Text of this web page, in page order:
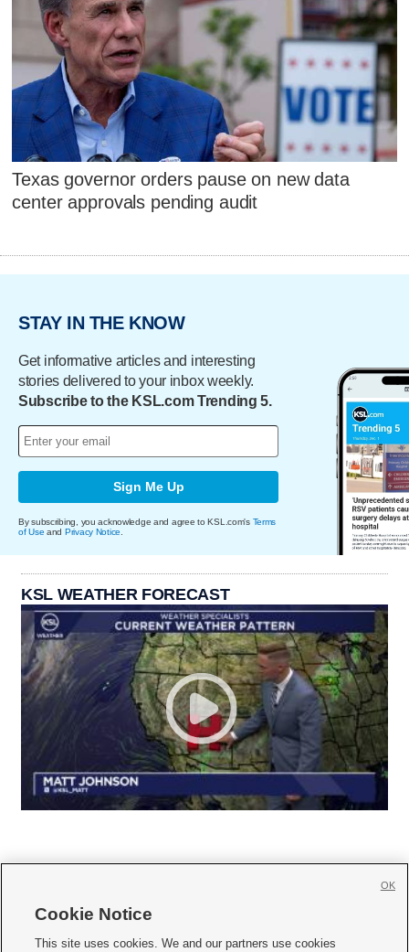
Texas governor orders pause on new data
center approvals pending audit
STAY IN THE KNOW
Get informative articles and interesting
stories delivered to your inbox weekly.
Subscribe to the KSL.com Trending 5.
Sign Me Up
By subscribing, you acknowledge and agree to KSL.com's Terms
of Use and Privacy Notice
KSL WEATHER FORECAST
     
Cookie Notice
This site uses cookies. We and our partners use cookies
OK